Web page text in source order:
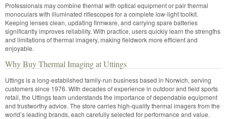
Professionals may combine thermal with optical equipment or pair thermal
monoculars with illuminated riflescopes for a complete low-light toolkit.
Keeping lenses clean, updating firmware, and carrying spare batteries
significantly improves reliability. With practice, users quickly learn the strengths
and limitations of thermal imagery, making fieldwork more efficient and
enjoyable.
Why Buy Thermal Imaging at Uttings
Uttings is a long-established family-run business based in Norwich, serving
customers since 1976. With decades of experience in outdoor and field sports
retail, the Uttings team understands the importance of dependable equipment
and trustworthy advice. The store carries high-quality thermal imagers from the
world’s leading brands, each carefully selected for performance and value.